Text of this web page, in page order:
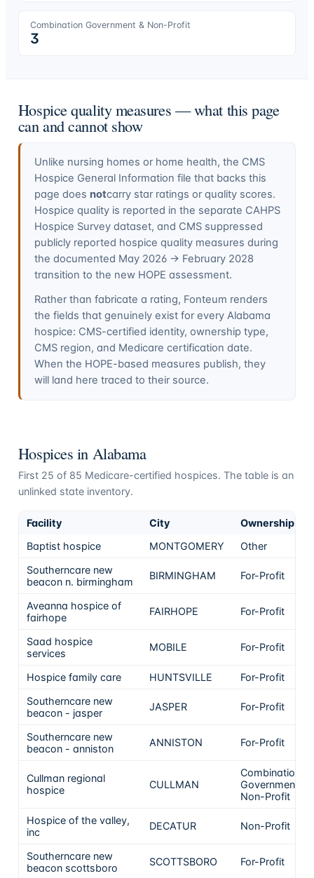
Combination Government & Non-Profit
3
Hospice quality measures — what this page
can and cannot show
Unlike nursing homes or home health, the CMS
Hospice General Information file that backs this
page does notcarry star ratings or quality scores.
Hospice quality is reported in the separate CAHPS
Hospice Survey dataset, and CMS suppressed
publicly reported hospice quality measures during
the documented May 2026 → February 2028
transition to the new HOPE assessment.
Rather than fabricate a rating, Fonteum renders
the fields that genuinely exist for every Alabama
hospice: CMS-certified identity, ownership type,
CMS region, and Medicare certification date.
When the HOPE-based measures publish, they
will land here traced to their source.
Hospices in Alabama
First 25 of 85 Medicare-certified hospices. The table is an
unlinked state inventory.
Facility City
Ownership
Baptist hospice
MONTGOMERY
Other
Southerncare new
beacon n. birmingham
BIRMINGHAM For-Profit
Aveanna hospice of
fairhope
FAIRHOPE For-Profit
Saad hospice
services
MOBILE For-Profit
Hospice family care HUNTSVILLE
For-Profit
Southerncare new
beacon - jasper
JASPER For-Profit
Southerncare new
beacon - anniston
ANNISTON For-Profit
Cullman regional
hospice
CULLMAN
Combination
Government &
Non-Profit
Hospice of the valley,
inc
DECATUR Non-Profit
Southerncare new
beacon scottsboro
SCOTTSBORO For-Profit